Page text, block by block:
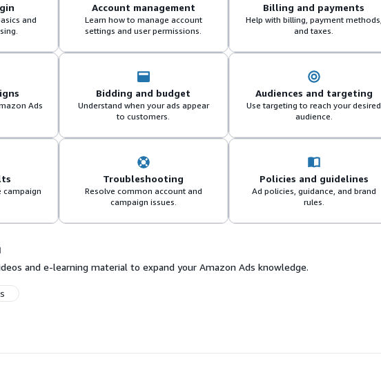
and
Account management
Learn how to manage account
settings and user permissions.
Billing and payments
Help with billing, payment methods,
and taxes.
Ads
Bidding and budget
Understand when your ads appear
to customers.
Audiences and targeting
Use targeting to reach your desired
audience.
campaign
Troubleshooting
Resolve common account and
campaign issues.
Policies and guidelines
Ad policies, guidance, and brand
rules.
and e-learning material to expand your Amazon Ads knowledge.